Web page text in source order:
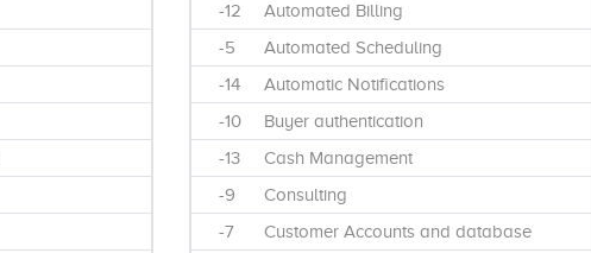
-12
Automated Billing
-5
Automated Scheduling
-14
Automatic Notifications
-10
Buyer authentication
-13
Cash Management
-9
Consulting
-7
Customer Accounts and database